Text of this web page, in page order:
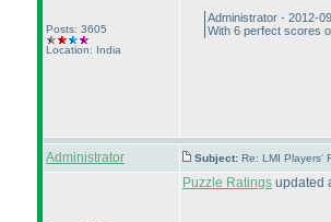
Posts: 3605
Location: India
Administrator - 2012-
With 6 perfect scores
Administrator Subject: Re: LMI Players'
Puzzle Ratings updated